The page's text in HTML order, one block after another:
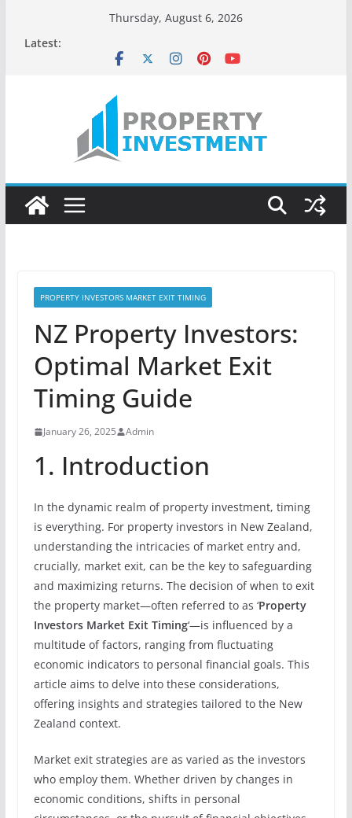
Thursday, August 6, 2026
Latest:
PROPERTY INVESTORS MARKET EXIT TIMING
NZ Property Investors:
Optimal Market Exit
Timing Guide
January 26, 2025 Admin
1. Introduction
In the dynamic realm of property investment, timing
is everything. For property investors in New Zealand,
understanding the intricacies of market entry and,
crucially, market exit, can be the key to safeguarding
and maximizing returns. The decision of when to exit
the property market—often referred to as ‘Property
Investors Market Exit Timing‘—is influenced by a
multitude of factors, ranging from fluctuating
economic indicators to personal financial goals. This
article aims to delve into these considerations,
offering insights and strategies tailored to the New
Zealand context.
Market exit strategies are as varied as the investors
who employ them. Whether driven by changes in
economic conditions, shifts in personal